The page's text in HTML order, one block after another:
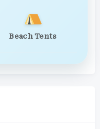
Beach Tents